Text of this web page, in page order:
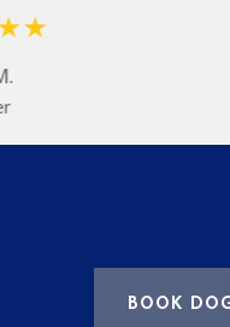
BOOK